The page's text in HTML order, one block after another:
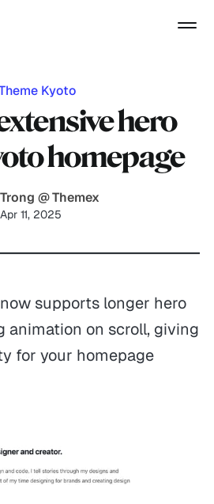
Kyoto
hero
homepage
Trong @ Themex
Apr 11, 2025
supports longer hero
animation on scroll, giving
for your homepage